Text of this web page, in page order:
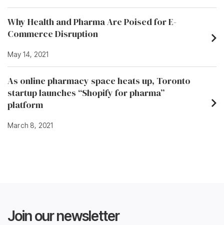
Why Health and Pharma Are Poised for E-
Commerce Disruption
May 14, 2021
As online pharmacy space heats up, Toronto
startup launches “Shopify for pharma”
platform
March 8, 2021
Join our newsletter